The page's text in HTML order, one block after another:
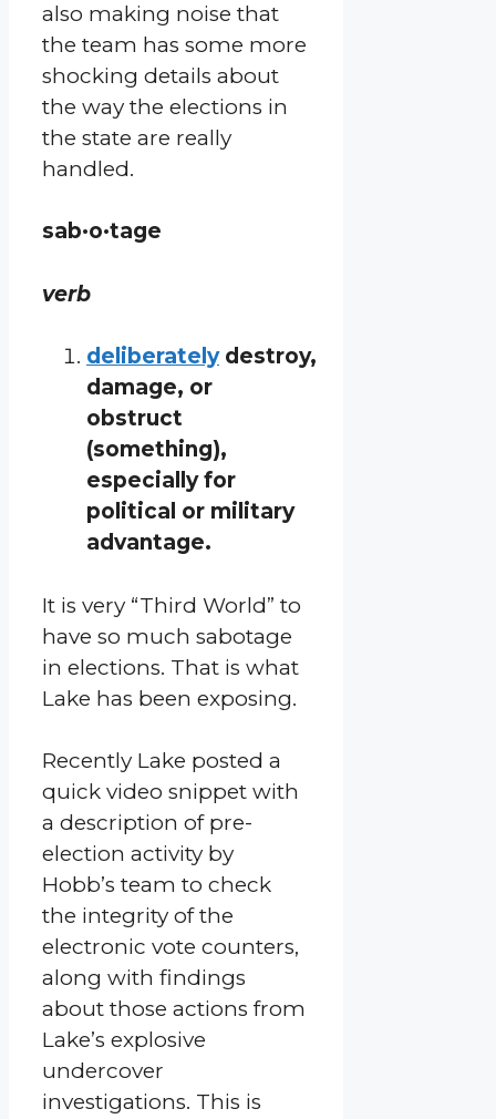
also making noise that
the team has some more
shocking details about
the way the elections in
the state are really
handled.
sab·o·tage
verb
deliberatelydestroy,
damage, or
obstruct
(something),
especially for
political or military
advantage.
It is very “Third World” to
have so much sabotage
in elections. That is what
Lake has been exposing.
Recently Lake posted a
quick video snippet with
a description of pre-
election activity by
Hobb’s team to check
the integrity of the
electronic vote counters,
along with findings
about those actions from
Lake’s explosive
undercover
investigations. This is